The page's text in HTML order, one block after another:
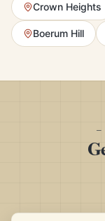
Crown Heights
Boerum Hill
—